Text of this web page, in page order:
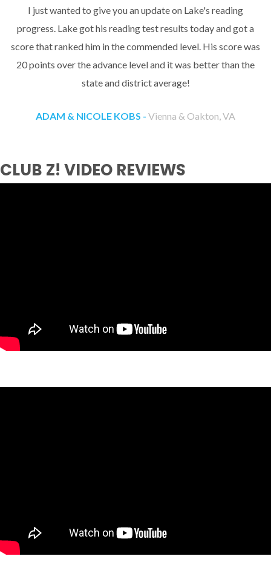
I just wanted to give you an update on Lake's reading
progress. Lake got his reading test results today and got a
score that ranked him in the commended level. His score was
20 points over the advance level and it was better than the
state and district average!
ADAM & NICOLE KOBS - Vienna & Oakton, VA
CLUB Z! VIDEO REVIEWS